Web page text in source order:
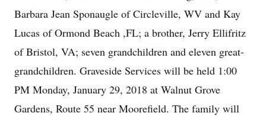
Barbara Jean Sponaugle of Circleville, WV and Kay
Lucas of Ormond Beach ,FL; a brother, Jerry Ellifritz
of Bristol, VA; seven grandchildren and eleven great-
grandchildren. Graveside Services will be held 1:00
PM Monday, January 29, 2018 at Walnut Grove
Gardens, Route 55 near Moorefield. The family will